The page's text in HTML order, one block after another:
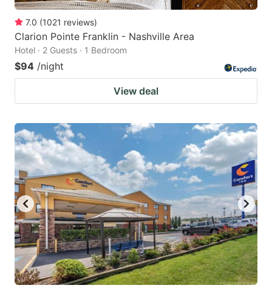
7.0 (1021 reviews)
Clarion Pointe Franklin - Nashville Area
Hotel · 2 Guests · 1 Bedroom
$94 /night
View deal